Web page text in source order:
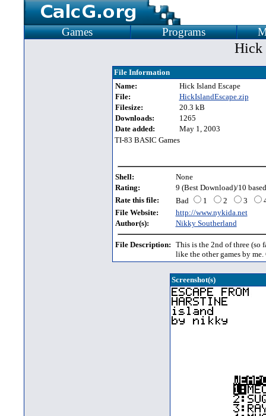
Games Programs
Hick
File Information
Name:
Hick Island Escape
File:
HickIslandEscape.zip
Filesize:
20.3 kB
Downloads:
1265
Date added:
May 1, 2003
TI-83 BASIC Games
Shell:
None
Rating:
9 (Best Download)/10
Rate this file:
Bad 1 2 3
File Website:
http://www.nykida.net
Author(s):
Nikky Southerland
File Description: This is the 2nd of three (so
like the other games by
Screenshot(s)